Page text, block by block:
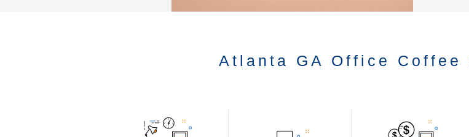
Atlanta GA Office Coffee